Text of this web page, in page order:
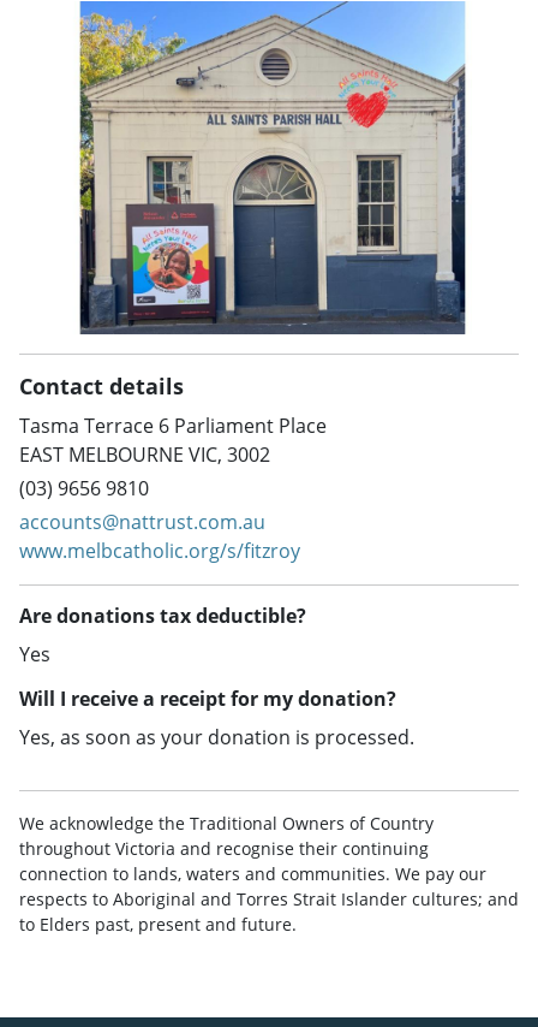
Contact details
Tasma Terrace 6 Parliament Place
EAST MELBOURNE VIC, 3002
(03) 9656 9810
accounts@nattrust.com.au
www.melbcatholic.org/s/fitzroy
Are donations tax deductible?
Yes
Will I receive a receipt for my donation?
Yes, as soon as your donation is processed.
We acknowledge the Traditional Owners of Country
throughout Victoria and recognise their continuing
connection to lands, waters and communities. We pay our
respects to Aboriginal and Torres Strait Islander cultures; and
to Elders past, present and future.